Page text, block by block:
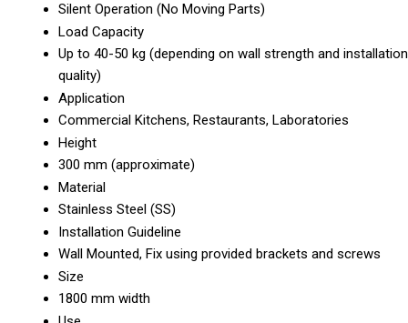
Silent Operation (No Moving Parts)
Load Capacity
Up to 40-50 kg (depending on wall strength and installation
quality)
Application
Commercial Kitchens, Restaurants, Laboratories
Height
300 mm (approximate)
Material
Stainless Steel (SS)
Installation Guideline
Wall Mounted, Fix using provided brackets and screws
Size
1800 mm width